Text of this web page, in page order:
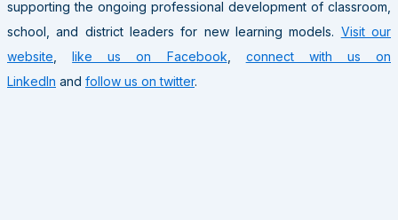
supporting the ongoing professional development of classroom,
school, and district leaders for new learning models. Visit our
website ,like us on Facebook
connect with us on
LinkedIn and follow us on twitter.